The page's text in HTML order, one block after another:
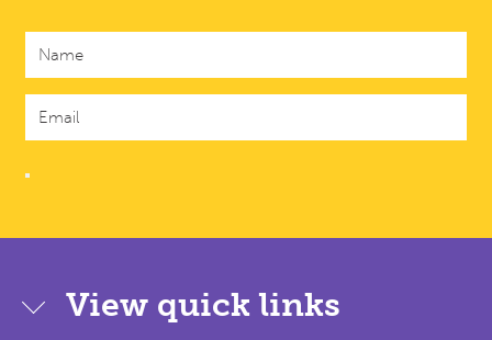
View quick links